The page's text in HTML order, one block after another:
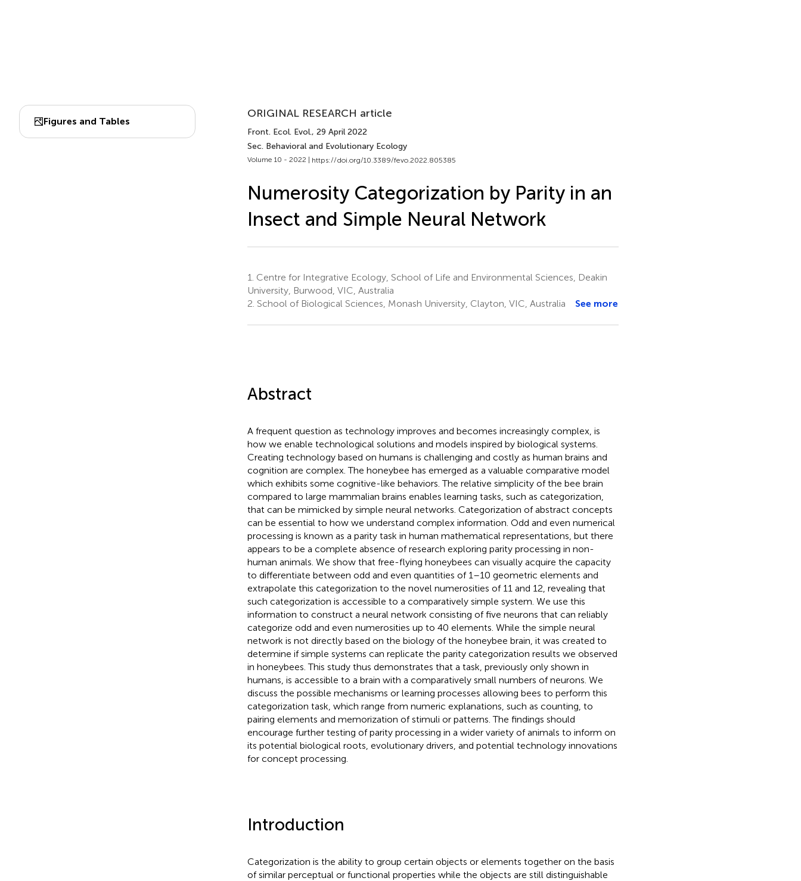
Figures and Tables
ORIGINAL RESEARCH article
Front. Ecol. Evol., 29 April 2022
Sec. Behavioral and Evolutionary Ecology
Volume 10 - 2022 | https://doi.org/10.3389/fevo.2022.805385
Numerosity Categorization by Parity in an
Insect and Simple Neural Network
1. Centre for Integrative Ecology, School of Life and Environmental Sciences, Deakin
University, Burwood, VIC, Australia
2. School of Biological Sciences, Monash University, Clayton, VIC, Australia See more
Abstract
A frequent question as technology improves and becomes increasingly complex, is
how we enable technological solutions and models inspired by biological systems.
Creating technology based on humans is challenging and costly as human brains and
cognition are complex. The honeybee has emerged as a valuable comparative model
which exhibits some cognitive-like behaviors. The relative simplicity of the bee brain
compared to large mammalian brains enables learning tasks, such as categorization,
that can be mimicked by simple neural networks. Categorization of abstract concepts
can be essential to how we understand complex information. Odd and even numerical
processing is known as a parity task in human mathematical representations, but there
appears to be a complete absence of research exploring parity processing in non-
human animals. We show that free-flying honeybees can visually acquire the capacity
to differentiate between odd and even quantities of 1–10 geometric elements and
extrapolate this categorization to the novel numerosities of 11 and 12, revealing that
such categorization is accessible to a comparatively simple system. We use this
information to construct a neural network consisting of five neurons that can reliably
categorize odd and even numerosities up to 40 elements. While the simple neural
network is not directly based on the biology of the honeybee brain, it was created to
determine if simple systems can replicate the parity categorization results we observed
in honeybees. This study thus demonstrates that a task, previously only shown in
humans, is accessible to a brain with a comparatively small numbers of neurons. We
discuss the possible mechanisms or learning processes allowing bees to perform this
categorization task, which range from numeric explanations, such as counting, to
pairing elements and memorization of stimuli or patterns. The findings should
encourage further testing of parity processing in a wider variety of animals to inform on
its potential biological roots, evolutionary drivers, and potential technology innovations
for concept processing.
Introduction
Categorization is the ability to group certain objects or elements together on the basis
of similar perceptual or functional properties while the objects are still distinguishable